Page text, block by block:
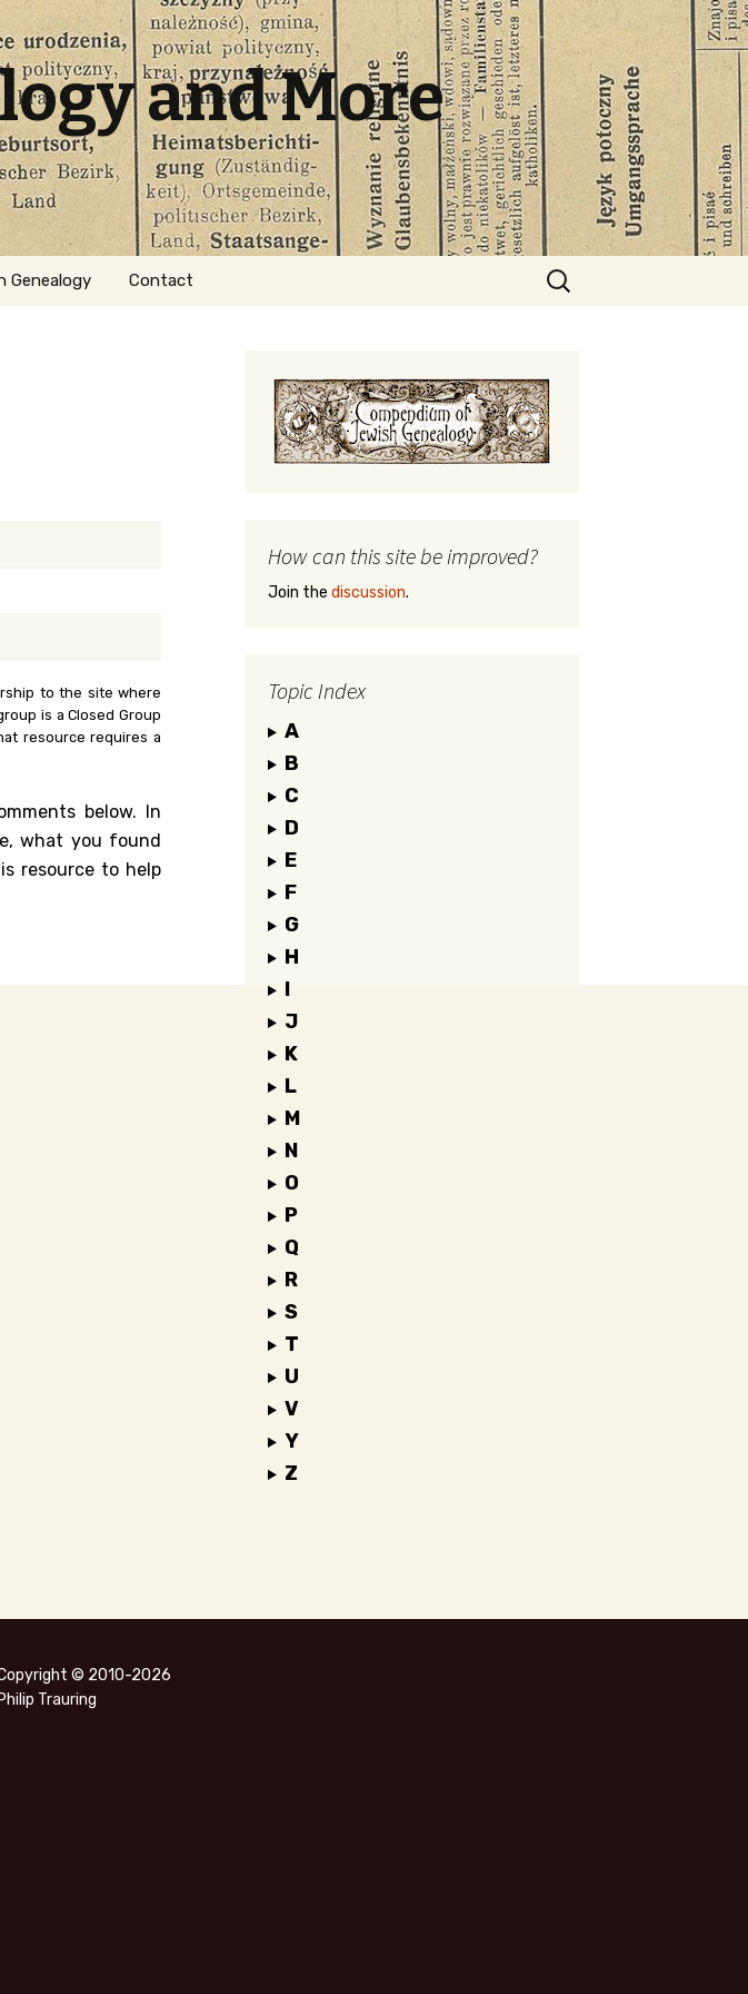
and More
Genealogy Contact
Search
for:
to the site where
is a Closed Group
resource requires a
below. In
what you found
resource to help
How can this site be improved?
Join the discussion.
Topic Index
A
B
C
D
E
F
G
H
I
J
K
L
M
N
O
P
Q
R
S
T
U
V
Y
Z
© 2010-2026
Philip Trauring